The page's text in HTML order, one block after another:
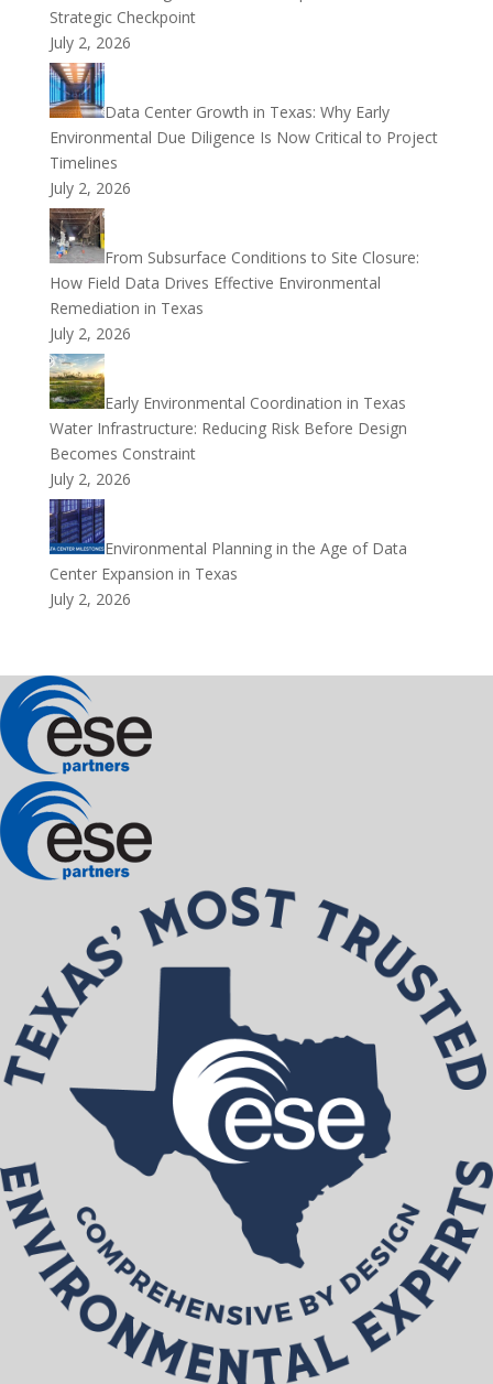
Strategic Checkpoint
July 2, 2026
Data Center Growth in Texas: Why Early
Environmental Due Diligence Is Now Critical to Project
Timelines
July 2, 2026
From Subsurface Conditions to Site Closure:
How Field Data Drives Effective Environmental
Remediation in Texas
July 2, 2026
Early Environmental Coordination in Texas
Water Infrastructure: Reducing Risk Before Design
Becomes Constraint
July 2, 2026
Environmental Planning in the Age of Data
Center Expansion in Texas
July 2, 2026